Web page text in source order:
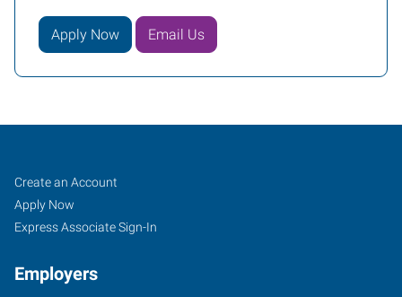
Apply Now Email Us
Broward
County
(South),
Job
Seekers
Search
Jobs
Create an Account
Apply Now
Express Associate Sign-In
Employers